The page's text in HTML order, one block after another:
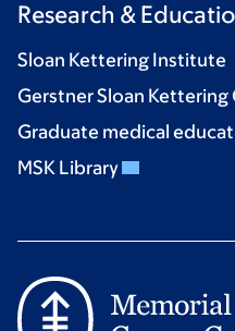
Research &
Sloan Kettering Institute
Gerstner Sloan Kettering
Graduate medical
MSK Library